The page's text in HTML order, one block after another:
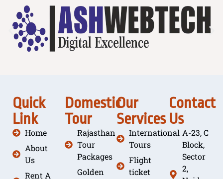
Quick
Link
Home
About
Us
Rent A
Domestic
Tour
Rajasthan
Tour
Packages
Golden
Our
Services
International
Tours
Flight
ticket
Contact
Us
A-23, C
Block,
Sector
2,